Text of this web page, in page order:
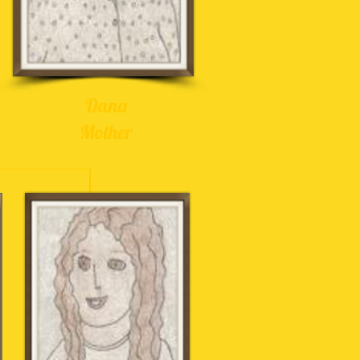
Dana
Mother